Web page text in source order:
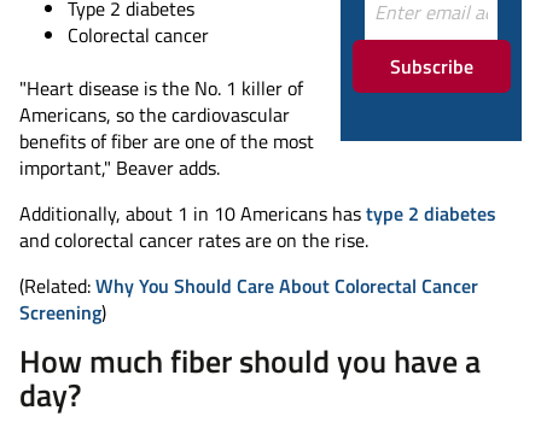
Subscribe
Type 2 diabetes
Colorectal cancer
"Heart disease is the No. 1 killer of
Americans, so the cardiovascular
benefits of fiber are one of the most
important," Beaver adds.
Additionally, about 1 in 10 Americans hastype 2 diabetes
and colorectal cancer rates are on the rise.
(Related:Why You Should Care About Colorectal Cancer
Screening)
How much fiber should you have a
day?